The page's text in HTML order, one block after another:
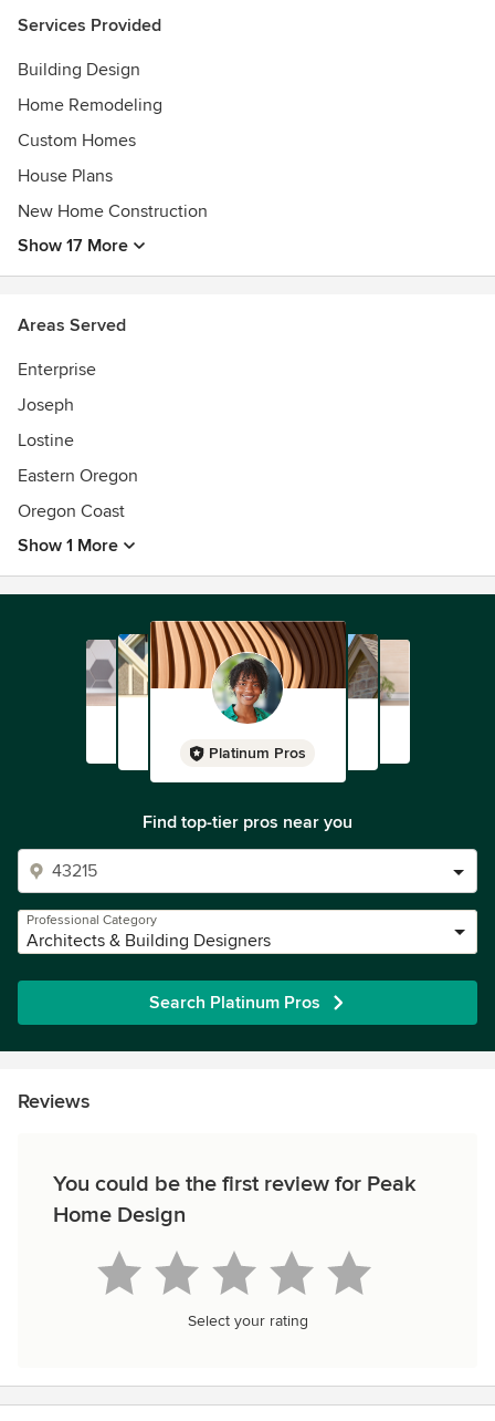
Services Provided
Building Design
Home Remodeling
Custom Homes
House Plans
New Home Construction
Show 17 More
Areas Served
Enterprise
Joseph
Lostine
Eastern Oregon
Oregon Coast
Show 1 More
Platinum Pros
Find top-tier pros near you
Professional Category
Architects & Building Designers
Search Platinum Pros
Reviews
You could be the first review for Peak
Home Design
Select your rating